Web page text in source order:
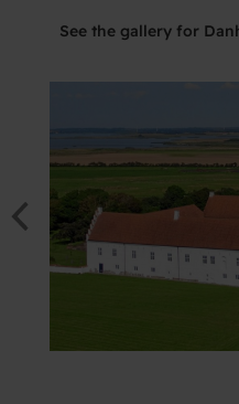
See the gallery for